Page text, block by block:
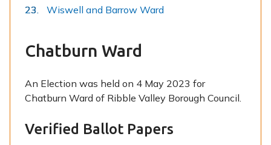
Wiswell and Barrow Ward
Chatburn Ward
An Election was held on 4 May 2023 for
Chatburn Ward of Ribble Valley Borough Council.
Verified Ballot Papers